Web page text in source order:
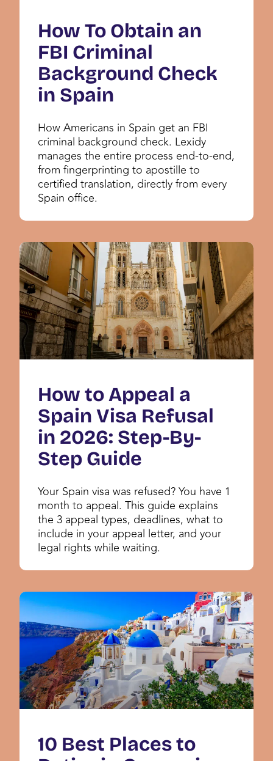
How To Obtain an
FBI Criminal
Background Check
in Spain
How Americans in Spain get an FBI
criminal background check. Lexidy
manages the entire process end-to-end,
from fingerprinting to apostille to
certified translation, directly from every
Spain office.
How to Appeal a
Spain Visa Refusal
in 2026: Step-By-
Step Guide
Your Spain visa was refused? You have 1
month to appeal. This guide explains
the 3 appeal types, deadlines, what to
include in your appeal letter, and your
legal rights while waiting.
10 Best Places to